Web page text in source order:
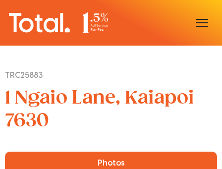
Our Team
TRC25883
1 Ngaio Lane, Kaiapoi
7630
Photos